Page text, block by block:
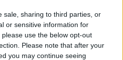
sale, sharing to third parties, or
or sensitive information for
use the below opt-out
Please note that after your
you may continue seeing
& MINI Charging: Νέα
για επαγγελματίες